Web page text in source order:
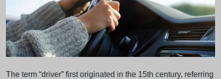
The term “driver” first originated in the 15th century, referring